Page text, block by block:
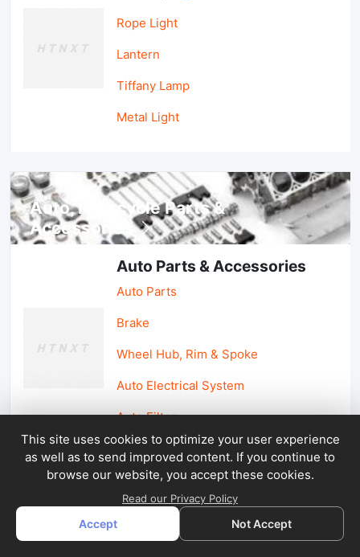
Rope Light
Lantern
Tiffany Lamp
Metal Light
Auto, lotorcycle Parts &
Accessories
Auto Parts & Accessories
Auto Parts
Brake
Wheel Hub, Rim & Spoke
Auto Electrical System
Auto Filter
Car Parts & Accessories
Car Accessories
Car Light & Auto Mirror
This site uses cookies to optimize your user experience
as well as to send improved content. If you continue to
browse our website, you accept these cookies.
Read our Privacy Policy
Accept Not Accept